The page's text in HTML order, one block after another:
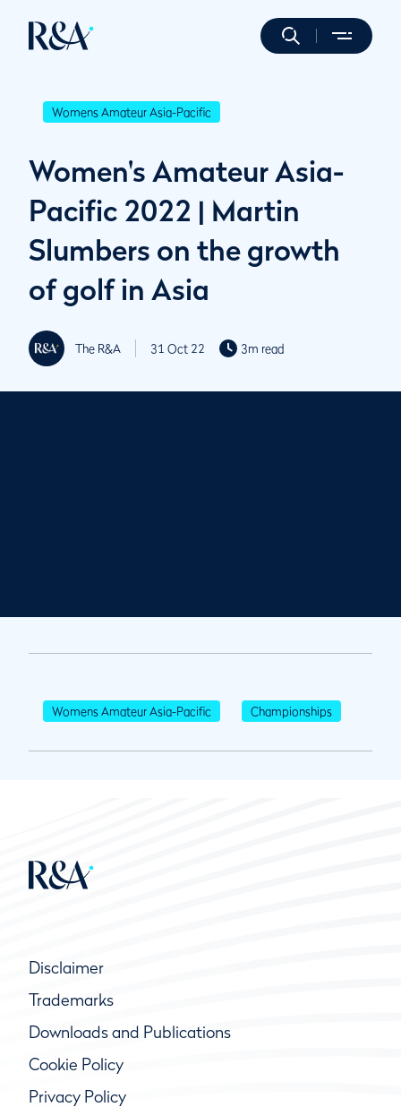
Womens Amateur Asia-Pacific
Women's Amateur Asia-
Pacific 2022 | Martin
Slumbers on the growth
of golf in Asia
The R&A 31 Oct 22 3m read
Womens Amateur Asia-Pacific Championships
Disclaimer
Trademarks
Downloads and Publications
Cookie Policy
Privacy Policy